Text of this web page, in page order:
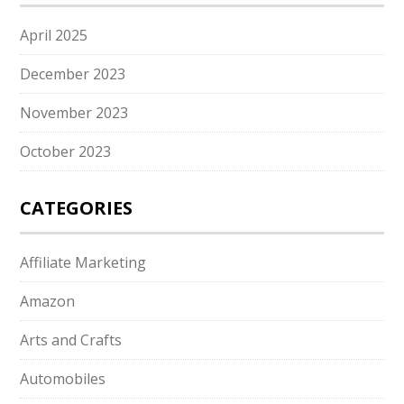
April 2025
December 2023
November 2023
October 2023
CATEGORIES
Affiliate Marketing
Amazon
Arts and Crafts
Automobiles